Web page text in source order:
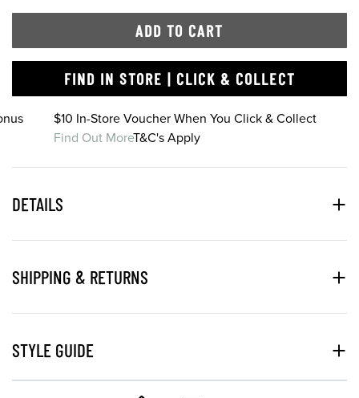
ADD TO CART
FIND IN STORE | CLICK & COLLECT
$10 In-Store Voucher When You Click & Collect
Find Out MoreT&C's Apply
DETAILS
SHIPPING & RETURNS
STYLE GUIDE